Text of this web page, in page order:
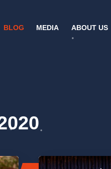
BLOG MEDIA ABOUT US